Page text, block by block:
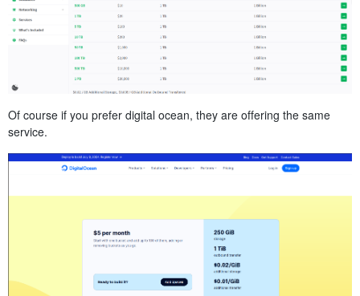
Of course if you prefer digital ocean, they are offering the same
service.